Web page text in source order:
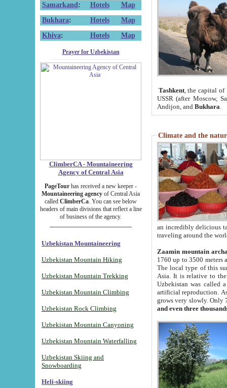
Samarkand : Hotels
Map
Bukhara: Hotels
Map
Khiva: Hotels Map
Prayer for Uzbekistan
ClimberCA - Mountaineering
Agency of Central Asia
PageTour has received a new keeper -
Mountaineering agency of Central Asia
called ClimberCa. You can see below
headers of main divisions that reflect a line
of business of the agency.
Uzbekistan Mountaineering
Uzbekistan Mountain Hiking
Uzbekistan Mountain Trekking
Uzbekistan Mountain Climbing
Uzbekistan Rock Climbing
Uzbekistan Mountain Canyoning
Uzbekistan Mountain Waterfalling
Uzbekistan Skiing and
Snowboarding
Heli-skiing
Tashkent, the capital of
USSR (after Moscow,
Andijon, and Bukhara
Climate and the
an incredibly delicious
traveling around the
Zaamin mountain
1760 up to 3500 meters
The local type of this
Asia. It is relative to
Uzbekistan was called
artificial reproduction.
grows very slowly. Only
and even three